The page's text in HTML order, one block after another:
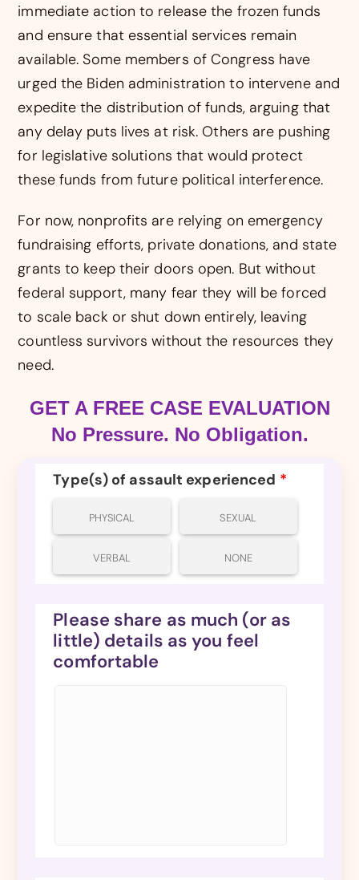
immediate action to release the frozen funds
and ensure that essential services remain
available. Some members of Congress have
urged the Biden administration to intervene and
expedite the distribution of funds, arguing that
any delay puts lives at risk. Others are pushing
for legislative solutions that would protect
these funds from future political interference.
For now, nonprofits are relying on emergency
fundraising efforts, private donations, and state
grants to keep their doors open. But without
federal support, many fear they will be forced
to scale back or shut down entirely, leaving
countless survivors without the resources they
need.
GET A FREE CASE EVALUATION
No Pressure. No Obligation.
Type(s) of assault experienced *
PHYSICAL SEXUAL
VERBAL NONE
Please share as much (or as
little) details as you feel
comfortable